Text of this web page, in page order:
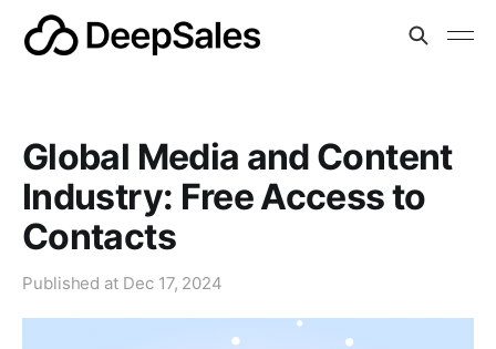
Global Media and Content
Industry: Free Access to
Contacts
Published at Dec 17, 2024